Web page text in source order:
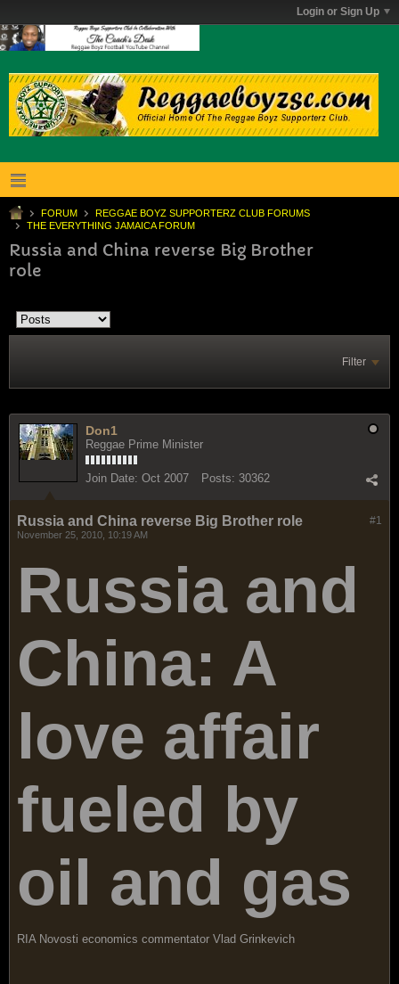
Login or Sign Up
FORUM
REGGAE BOYZ SUPPORTERZ CLUB FORUMS
THE EVERYTHING JAMAICA FORUM
Russia and China reverse Big Brother
role
Filter
Don1
Reggae Prime Minister
Join Date: Oct 2007 Posts: 30362
#1
Russia and China reverse Big Brother role
November 25, 2010, 10:19 AM
Russia and
China: A
love affair
fueled by
oil and gas
RIA Novosti economics commentator Vlad Grinkevich